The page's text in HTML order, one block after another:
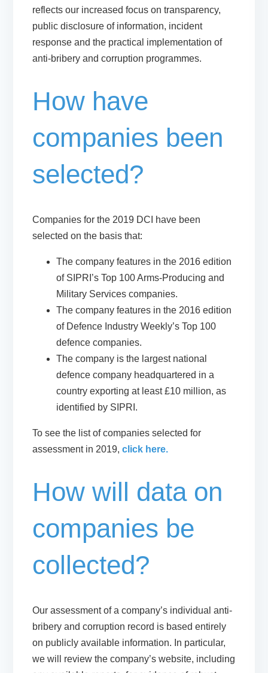
reflects our increased focus on transparency,
public disclosure of information, incident
response and the practical implementation of
anti-bribery and corruption programmes.
How have
companies been
selected?
Companies for the 2019 DCI have been
selected on the basis that:
The company features in the 2016 edition
of SIPRI’s Top 100 Arms-Producing and
Military Services companies.
The company features in the 2016 edition
of Defence Industry Weekly’s Top 100
defence companies.
The company is the largest national
defence company headquartered in a
country exporting at least £10 million, as
identified by SIPRI.
To see the list of companies selected for
assessment in 2019,click here.
How will data on
companies be
collected?
Our assessment of a company’s individual anti-
bribery and corruption record is based entirely
on publicly available information. In particular,
we will review the company’s website, including